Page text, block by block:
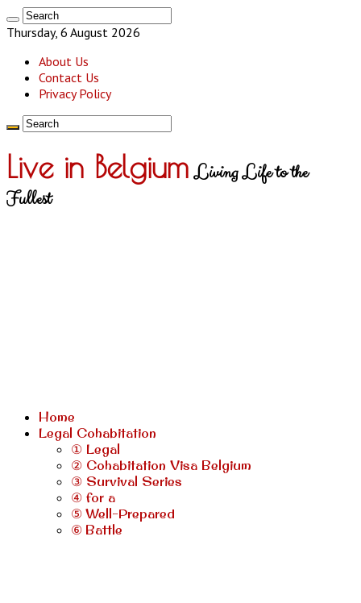
Thursday, 6 August 2026
About Us
Contact Us
Privacy Policy
Live in BelgiumLiving Life to the
Fullest
Home
Legal Cohabitation
① Legal
② Cohabitation Visa Belgium
③ Survival Series
④ for a
⑤ Well-Prepared
⑥ Battle